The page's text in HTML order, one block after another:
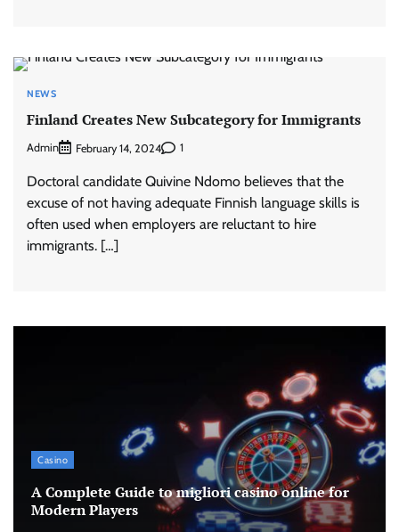
NEWS
Finland Creates New Subcategory for Immigrants
Admin February 14, 2024 1
Doctoral candidate Quivine Ndomo believes that the
excuse of not having adequate Finnish language skills is
often used when employers are reluctant to hire
immigrants. […]
Casino
A Complete Guide to migliori casino online for
Modern Players